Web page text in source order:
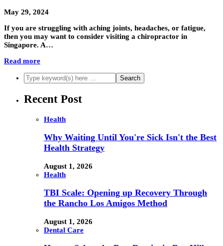
May 29, 2024
If you are struggling with aching joints, headaches, or fatigue,
then you may want to consider visiting a chiropractor in
Singapore. A…
Read more
Recent Post
Health
Why Waiting Until You're Sick Isn't the Best
Health Strategy
August 1, 2026
Health
TBI Scale: Opening up Recovery Through
the Rancho Los Amigos Method
August 1, 2026
Dental Care